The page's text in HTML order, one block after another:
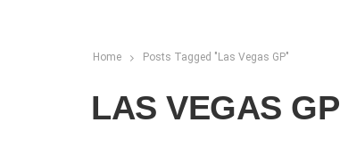
Home Posts Tagged "Las Vegas GP"
LAS VEGAS GP